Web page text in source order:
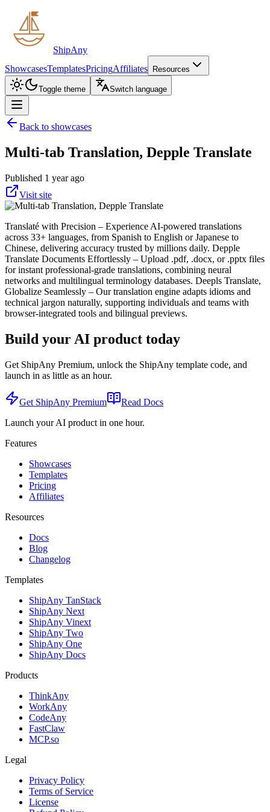
ShipAny
ShowcasesTemplatesPricingAffiliates Resources
Toggle theme Switch language
Back to showcases
Multi-tab Translation, Depple Translate
Published 1 year ago
Visit site
Translaté with Precision – Experience AI-powered translations
across 33+ languages, from Spanish to English or Japanese to
Chinese, delivering accuracy trusted by millions daily. Depple
Translate Documents Effortlessly – Upload .pdf, .docx, or .pptx files
for instant professional-grade translations, combining neural
networks and multilingual terminology databases. Deepls Translate,
Globalize Seamlessly – Our translation engine adapts idioms and
technical jargon naturally, supporting individuals and teams with
browser-integrated tools and bilingual previews.
Build your AI product today
Get ShipAny Premium, unlock the ShipAny template code, and
launch in as little as an hour.
Get ShipAny Premium
Read Docs
Launch your AI product in one hour.
Features
Showcases
Templates
Pricing
Affiliates
Resources
Docs
Blog
Changelog
Templates
ShipAny TanStack
ShipAny Next
ShipAny Vinext
ShipAny Two
ShipAny One
ShipAny Docs
Products
ThinkAny
WorkAny
CodeAny
FastClaw
MCP.so
Legal
Privacy Policy
Terms of Service
License